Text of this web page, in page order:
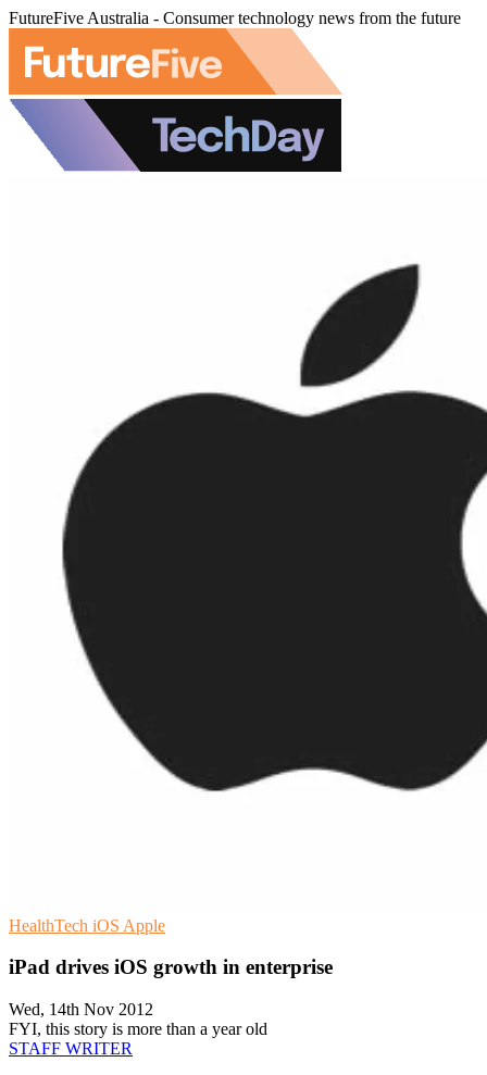
FutureFive Australia - Consumer technology news from the future
HealthTech iOS Apple
iPad drives iOS growth in enterprise
Wed, 14th Nov 2012
FYI, this story is more than a year old
STAFF WRITER